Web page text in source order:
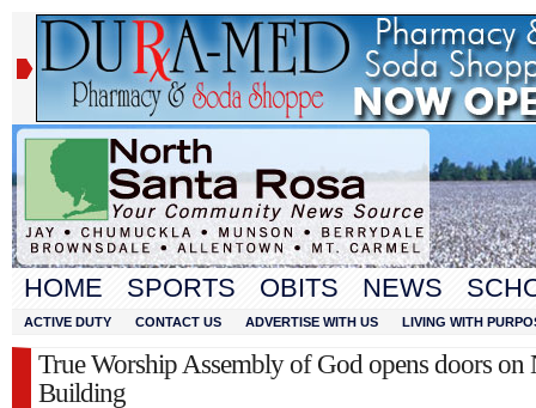
HOME SPORTS OBITS NEWS
ACTIVE DUTY CONTACT US ADVERTISE WITH US LIVING WITH
True Worship Assembly of God opens doors on
Building